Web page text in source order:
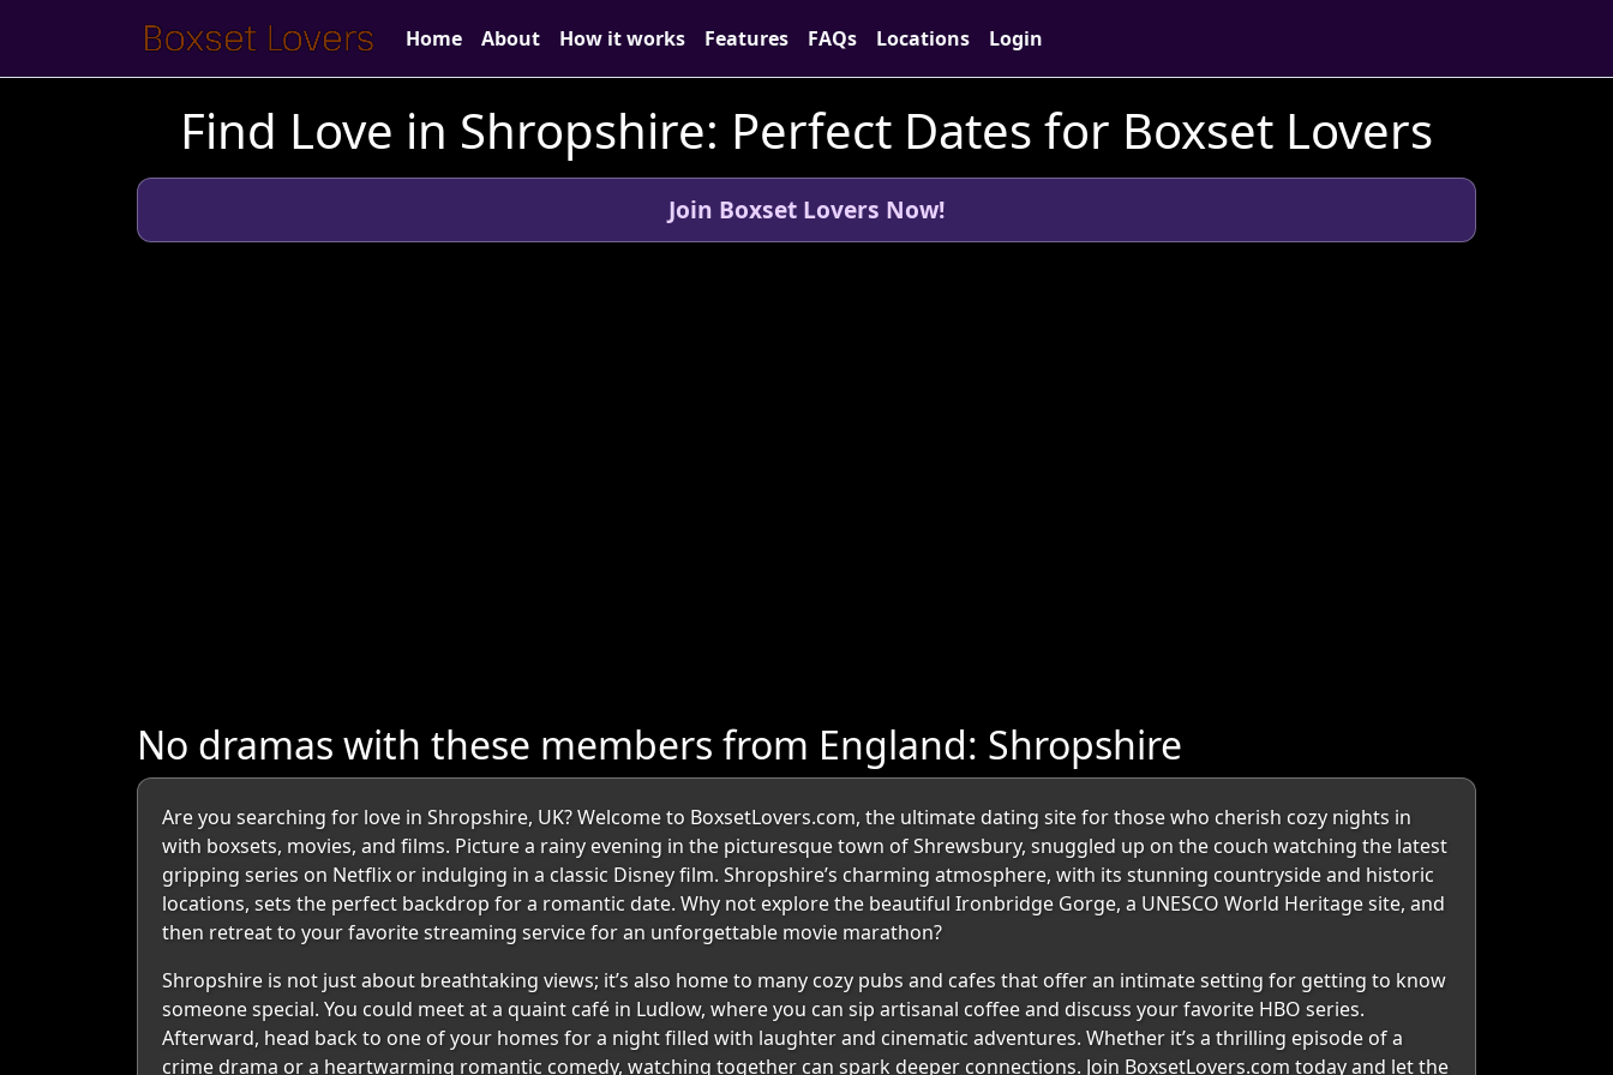
Home About How it works Features FAQs Locations Login
Find Love in Shropshire: Perfect Dates for Boxset Lovers
Join Boxset Lovers Now!
No dramas with these members from England: Shropshire
Are you searching for love in Shropshire, UK? Welcome to BoxsetLovers.com, the ultimate dating site for those who cherish cozy nights in
with boxsets, movies, and films. Picture a rainy evening in the picturesque town of Shrewsbury, snuggled up on the couch watching the latest
gripping series on Netflix or indulging in a classic Disney film. Shropshire’s charming atmosphere, with its stunning countryside and historic
locations, sets the perfect backdrop for a romantic date. Why not explore the beautiful Ironbridge Gorge, a UNESCO World Heritage site, and
then retreat to your favorite streaming service for an unforgettable movie marathon?
Shropshire is not just about breathtaking views; it’s also home to many cozy pubs and cafes that offer an intimate setting for getting to know
someone special. You could meet at a quaint café in Ludlow, where you can sip artisanal coffee and discuss your favorite HBO series.
Afterward, head back to one of your homes for a night filled with laughter and cinematic adventures. Whether it’s a thrilling episode of a
crime drama or a heartwarming romantic comedy, watching together can spark deeper connections. Join BoxsetLovers.com today and let the